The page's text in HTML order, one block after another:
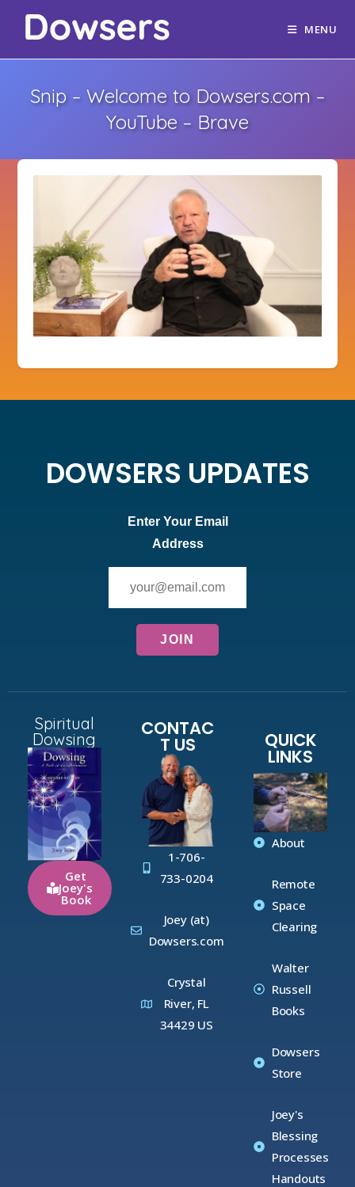
MENU
Snip – Welcome to Dowsers.com –
YouTube – Brave
DOWSERS UPDATES
Enter Your Email
Address
Spiritual
Dowsing
Get
Joey's
Book
CONTAC
T US
1-706-
733-0204
Joey (at)
Dowsers.com
Crystal
River, FL
34429 US
QUICK
LINKS
About
Remote
Space
Clearing
Walter
Russell
Books
Dowsers
Store
Joey's
Blessing
Processes
Handouts